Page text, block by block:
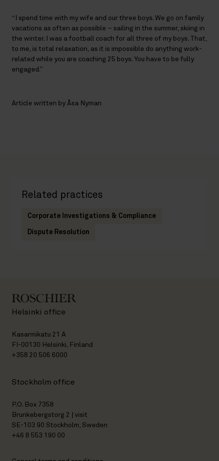
“I spend time with my wife and our three boys. We go on family
vacations as often as possible – sailing in the summer, skiing in
the winter. I was a football coach for all three of my boys. That,
to me, is total relaxation, as it is impossible do anything work-
related while you are coaching 25 boys. You have to be fully
engaged.”
Article written by Åsa Nyman
Related practices
Corporate Investigations & Compliance
Dispute Resolution
Helsinki office
Kasarmikatu 21 A
FI-00130 Helsinki, Finland
+358 20 506 6000
Stockholm office
P.O. Box 7358
Brunkebergstorg 2 | visit
SE-103 90 Stockholm, Sweden
+46 8 553 190 00